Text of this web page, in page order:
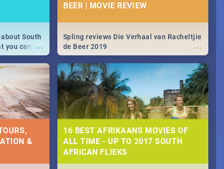
...
South
you can
during
numbers.
BEER | MOVIE REVIEW
...
Spling reviews Die Verhaal van Racheltjie
de Beer 2019
&
16 BEST AFRIKAANS MOVIES OF
ALL TIME - UP TO 2017 SOUTH
AFRICAN FLIEKS